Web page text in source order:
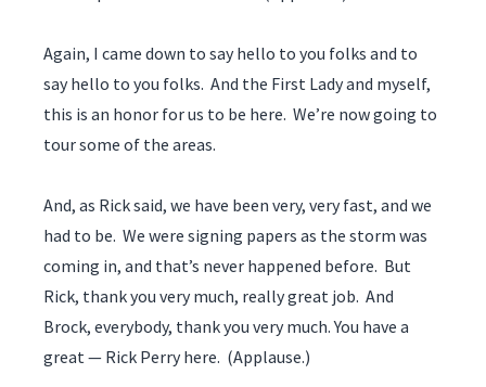
Again, I came down to say hello to you folks and to
say hello to you folks. And the First Lady and myself,
this is an honor for us to be here. We’re now going to
tour some of the areas.
And, as Rick said, we have been very, very fast, and we
had to be. We were signing papers as the storm was
coming in, and that’s never happened before. But
Rick, thank you very much, really great job. And
Brock, everybody, thank you very much. You have a
great — Rick Perry here. (Applause.)